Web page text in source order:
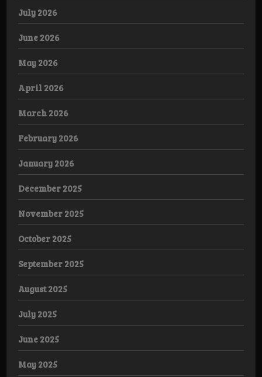
July 2026
June 2026
May 2026
April 2026
March 2026
February 2026
January 2026
December 2025
November 2025
October 2025
September 2025
August 2025
July 2025
June 2025
May 2025